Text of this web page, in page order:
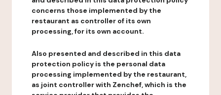
concerns those implemented by the
restaurant as controller of its own
processing, for its own account.
Also presented and described in this data
protection policy is the personal data
processing implemented by the restaurant,
as joint controller with Zenchef, which is the